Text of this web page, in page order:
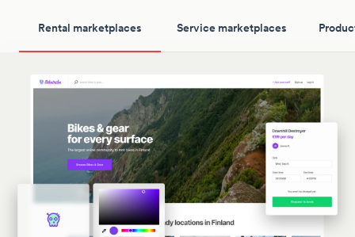
Rental marketplaces Service marketplaces